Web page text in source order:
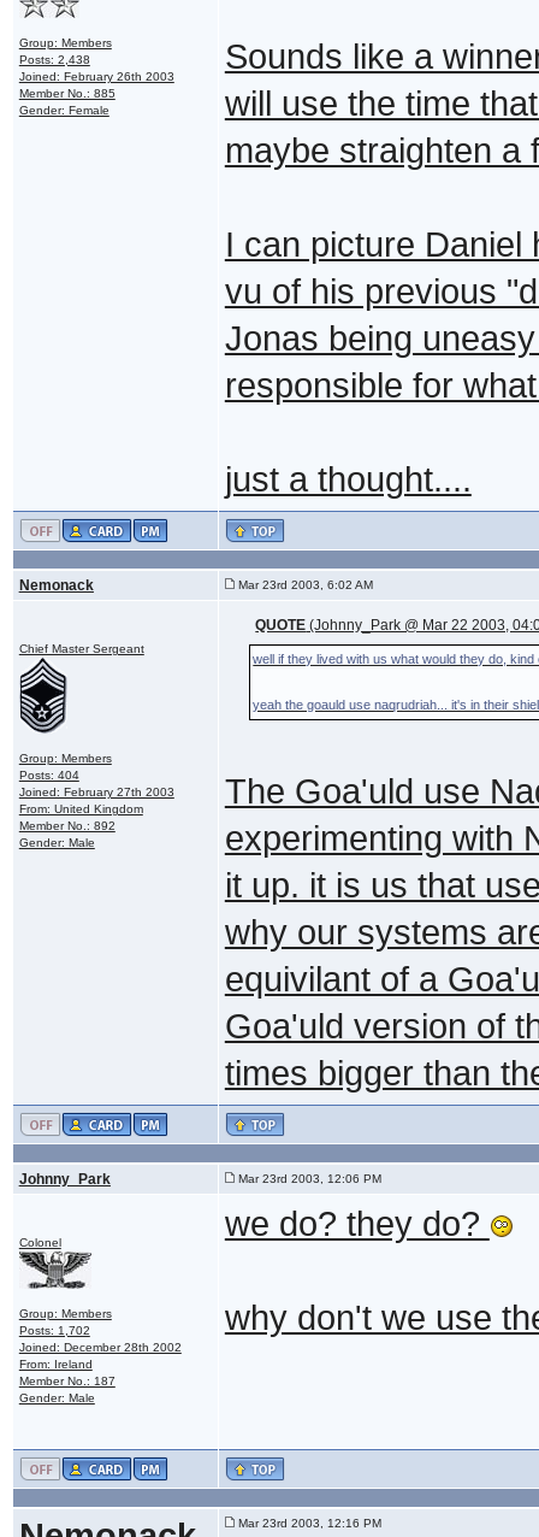
Group: Members
Posts: 2,438
Joined: February 26th 2003
Member No.: 885
Gender: Female
Sounds like a
will use the time
maybe straighten a
I can picture Daniel
vu of his previous
Jonas being
responsible for
just a thought....
Nemonack Mar 23rd 2003, 6:02 AM
Chief Master Sergeant
Group: Members
Posts: 404
Joined: February 27th 2003
From: United Kingdom
Member No.: 892
Gender: Male
QUOTE (Johnny_Park @ Mar 22 2003,
well if they lived with us what would they do,
yeah the goauld use naqrudriah... it's in their
The Goa'uld use
experimenting with
it up. it is us that
why our systems
equivilant of a
Goa'uld version of
times bigger than
Johnny_Park Mar 23rd 2003, 12:06 PM
Colonel
Group: Members
Posts: 1,702
Joined: December 28th 2002
From: Ireland
Member No.: 187
Gender: Male
we do? they do?
why don't we use
Mar 23rd 2003, 12:16 PM